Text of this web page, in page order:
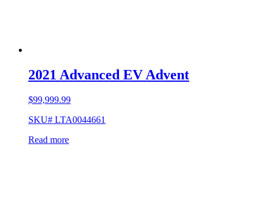
2021 Advanced EV Advent
$99,999.99
SKU# LTA0044661
Read more